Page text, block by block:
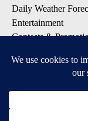
Daily Weather
Entertainment
Contests &
DOWNLOAD